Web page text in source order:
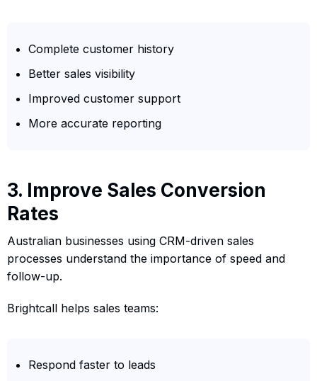
Complete customer history
Better sales visibility
Improved customer support
More accurate reporting
3. Improve Sales Conversion
Rates
Australian businesses using CRM-driven sales
processes understand the importance of speed and
follow-up.
Brightcall helps sales teams:
Respond faster to leads